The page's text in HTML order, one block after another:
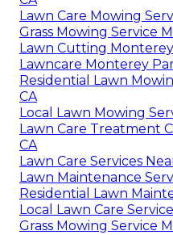
Lawn Care Mowing
Grass Mowing Service
Lawn Cutting
Lawncare Monterey
Residential Lawn
CA
Local Lawn Mowing
Lawn Care Treatment
CA
Lawn Care Services
Lawn Maintenance
Residential Lawn
Local Lawn Care
Grass Mowing Service